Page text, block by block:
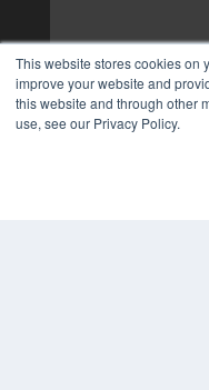
This website stores cookies on
improve your website and
this website and through other
use, see our Privacy Policy.